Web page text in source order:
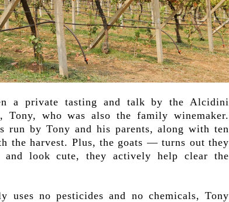
a private tasting and talk by the Alcidini
Tony, who was also the family winemaker.
run by Tony and his parents, along with ten
the harvest. Plus, the goats — turns out they
and look cute, they actively help clear the
uses no pesticides and no chemicals, Tony